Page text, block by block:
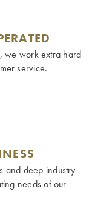
we work extra hard
service.
and deep industry
needs of our